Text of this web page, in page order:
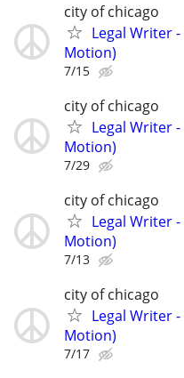
city of chicago
Legal Writer
Motion)
7/15
city of chicago
Legal Writer
Motion)
7/29
city of chicago
Legal Writer
Motion)
7/13
city of chicago
Legal Writer
Motion)
7/17